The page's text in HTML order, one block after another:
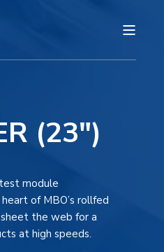
(23")
module
of MBO’s rollfed
the web for a
at high speeds.